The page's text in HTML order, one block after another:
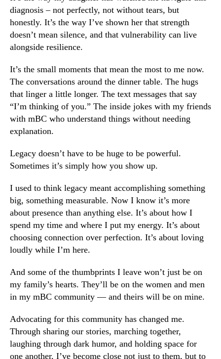
diagnosis – not perfectly, not without tears, but
honestly. It’s the way I’ve shown her that strength
doesn’t mean silence, and that vulnerability can live
alongside resilience.
It’s the small moments that mean the most to me now.
The conversations around the dinner table. The hugs
that linger a little longer. The text messages that say
“I’m thinking of you.” The inside jokes with my friends
with mBC who understand things without needing
explanation.
Legacy doesn’t have to be huge to be powerful.
Sometimes it’s simply how you show up.
I used to think legacy meant accomplishing something
big, something measurable. Now I know it’s more
about presence than anything else. It’s about how I
spend my time and where I put my energy. It’s about
choosing connection over perfection. It’s about loving
loudly while I’m here.
And some of the thumbprints I leave won’t just be on
my family’s hearts. They’ll be on the women and men
in my mBC community — and theirs will be on mine.
Advocating for this community has changed me.
Through sharing our stories, marching together,
laughing through dark humor, and holding space for
one another, I’ve become close not just to them, but to